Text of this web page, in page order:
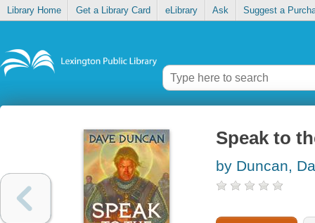
Library Home Get a Library Card eLibrary Ask Suggest a
Speak to
by Duncan,